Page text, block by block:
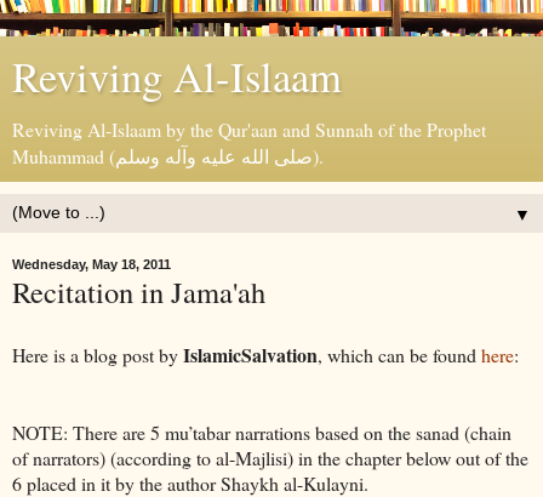
Reviving Al-Islaam
Reviving Al-Islaam by the Qur'aan and Sunnah of the Prophet
Muhammad (صلى الله عليه وآله وسلم).
▼
Wednesday, May 18, 2011
Recitation in Jama'ah
Here is a blog post byIslamicSalvation, which can be found here:
NOTE: There are 5 mu’tabar narrations based on the sanad (chain
of narrators) (according to al-Majlisi) in the chapter below out of the
6 placed in it by the author Shaykh al-Kulayni.